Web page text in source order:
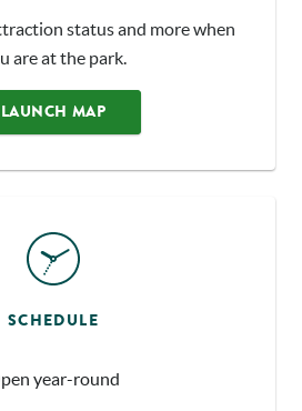
status and more when
are at the park.
LAUNCH MAP
SCHEDULE
year-round